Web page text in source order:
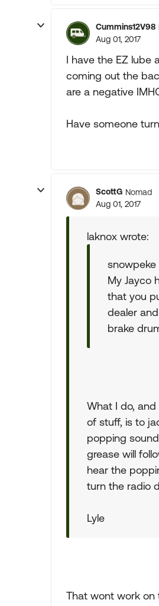
Cummins12V98
Aug 01, 2017
I have the EZ lube
coming out the
are a negative
Have someone
ScottG Nomad
Aug 01, 2017
laknox wrote:
snowpeke
My Jayco
that you
dealer
brake
What I do,
of stuff, is to
popping
grease will
hear the
turn the radio
Lyle
That wont work on